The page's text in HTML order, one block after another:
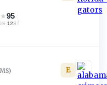
★95
· 12ST
E